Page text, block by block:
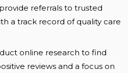
referrals to trusted
a track record of quality care
online research to find
reviews and a focus on